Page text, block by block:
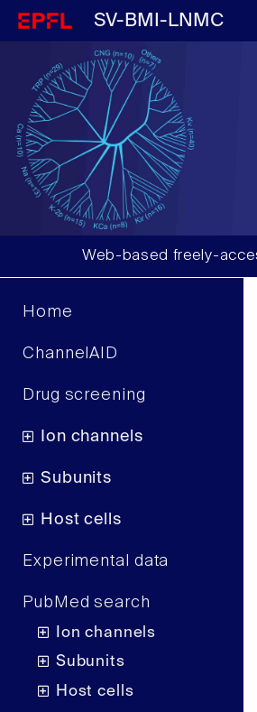
SV-BMI-LNMC
Web-based freely-
Home
ChannelAID
Drug screening
Ion channels
Subunits
Host cells
Experimental data
PubMed search
Ion channels
Subunits
Host cells